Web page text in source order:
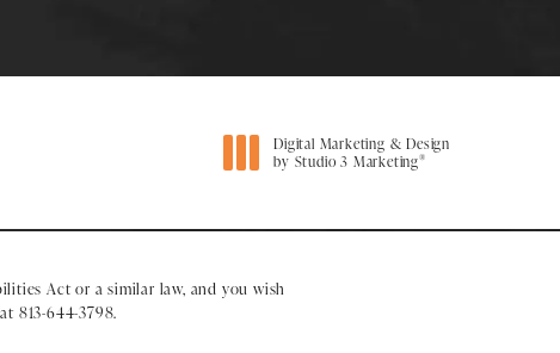
Digital Marketing & Design
by Studio 3 Marketing®
Act or a similar law, and you wish
813-644-3798.